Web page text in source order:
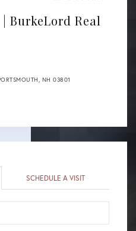
BurkeLord Real
NH 03801
SCHEDULE A VISIT